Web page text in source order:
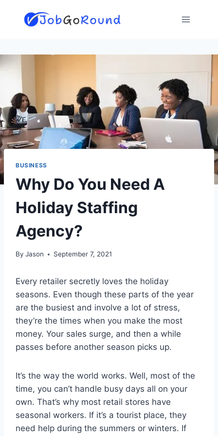
BUSINESS
Why Do You Need A
Holiday Staffing
Agency?
By Jason September 7, 2021
Every retailer secretly loves the holiday
seasons. Even though these parts of the year
are the busiest and involve a lot of stress,
they’re the times when you make the most
money. Your sales surge, and then a while
passes before another season picks up.
It’s the way the world works. Well, most of the
time, you can’t handle busy days all on your
own. That’s why most retail stores have
seasonal workers. If it’s a tourist place, they
need help during the summers or winters. If